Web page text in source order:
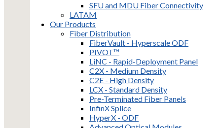
SFU and MDU Fiber Connectivity
LATAM
Our Products
Fiber Distribution
FiberVault - Hyperscale ODF
PIVOT™
LiNC - Rapid-Deployment Panel
C2X - Medium Density
C2E - High Density
LCX - Standard Density
Pre-Terminated Fiber Panels
InfinX Splice
HyperX - ODF